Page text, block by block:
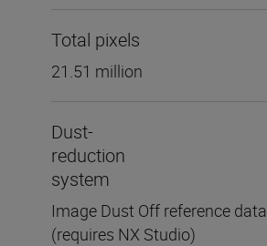
Total pixels
21.51 million
Dust-
reduction
system
Image Dust Off reference data
(requires NX Studio)